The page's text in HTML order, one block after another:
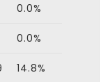
0.0%
0.0%
14.8%